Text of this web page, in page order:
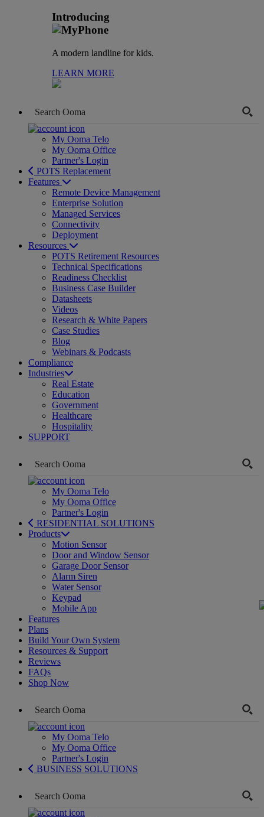
Introducing
A modern landline for kids.
LEARN MORE
My Ooma Telo
My Ooma Office
Partner's Login
POTS Replacement
Features
Remote Device Management
Enterprise Solution
Managed Services
Connectivity
Deployment
Resources
POTS Retirement Resources
Technical Specifications
Readiness Checklist
Business Case Builder
Datasheets
Videos
Research & White Papers
Case Studies
Blog
Webinars & Podcasts
Compliance
Industries
Real Estate
Education
Government
Healthcare
Hospitality
SUPPORT
My Ooma Telo
My Ooma Office
Partner's Login
RESIDENTIAL SOLUTIONS
Products
Motion Sensor
Door and Window Sensor
Garage Door Sensor
Alarm Siren
Water Sensor
Keypad
Mobile App
Features
Plans
Build Your Own System
Resources & Support
Reviews
FAQs
Shop Now
My Ooma Telo
My Ooma Office
Partner's Login
BUSINESS SOLUTIONS